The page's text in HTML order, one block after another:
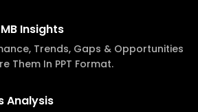
Insights
Trends, Gaps & Opportunities
Them In PPT Format.
Analysis